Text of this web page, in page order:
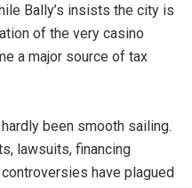
Bally’s insists the city is
of the very casino
a major source of tax
been smooth sailing.
lawsuits, financing
have plagued